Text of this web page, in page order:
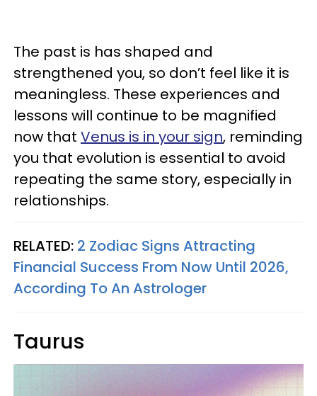
The past is has shaped and
strengthened you, so don’t feel like it is
meaningless. These experiences and
lessons will continue to be magnified
now that Venus is in your sign, reminding
you that evolution is essential to avoid
repeating the same story, especially in
relationships.
RELATED: 2 Zodiac Signs Attracting
Financial Success From Now Until 2026,
According To An Astrologer
Taurus